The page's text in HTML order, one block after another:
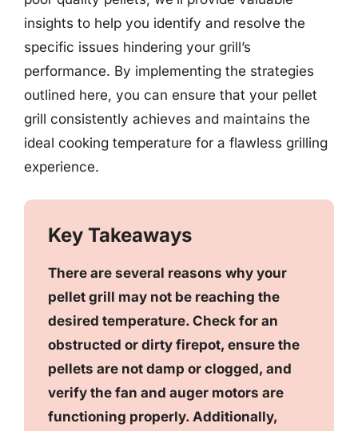
insights to help you identify and resolve the
specific issues hindering your grill’s
performance. By implementing the strategies
outlined here, you can ensure that your pellet
grill consistently achieves and maintains the
ideal cooking temperature for a flawless grilling
experience.
Key Takeaways
There are several reasons why your
pellet grill may not be reaching the
desired temperature. Check for an
obstructed or dirty firepot, ensure the
pellets are not damp or clogged, and
verify the fan and auger motors are
functioning properly. Additionally,